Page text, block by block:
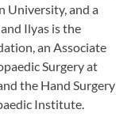
University, and a
Ilyas is the
an Associate
Surgery at
the Hand Surgery
Institute.